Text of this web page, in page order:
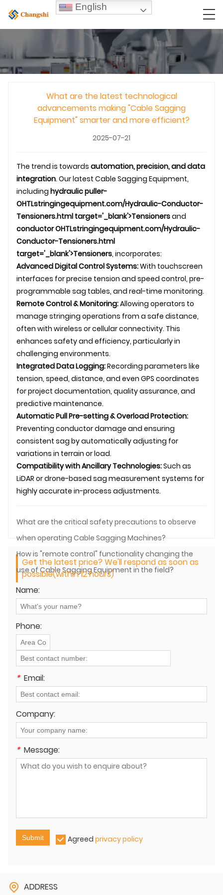
What are the latest technological
advancements making "Cable Sagging
Equipment" smarter and more efficient?
2025-07-21
The trend is towards automation, precision, and data
integration. Our latest Cable Sagging Equipment,
including hydraulic puller-
OHTLstringingequipment.com/Hydraulic-Conductor-
Tensioners.html target='_blank'>Tensionersand
conductorOHTLstringingequipment.com/Hydraulic-
Conductor-Tensioners.html
target='_blank'>Tensioners, incorporates:
Advanced Digital Control Systems:With touchscreen
interfaces for precise tension and speed control, pre-
programmable sag tables, and real-time monitoring.
Remote Control & Monitoring:Allowing operators to
manage stringing operations from a safe distance,
often with wireless or cellular connectivity. This
enhances safety and efficiency, particularly in
challenging environments.
Integrated Data Logging:Recording parameters like
tension, speed, distance, and even GPS coordinates
for project documentation, quality assurance, and
predictive maintenance.
Automatic Pull Pre-setting & Overload Protection:
Preventing conductor damage and ensuring
consistent sag by automatically adjusting for
variations in terrain or load.
Compatibility with Ancillary Technologies:Such as
LiDAR or drone-based sag measurement systems for
highly accurate in-process adjustments.
What are the critical safety precautions to observe
when operating Cable Sagging Machines?
How is "remote control" functionality changing the
use of Cable Sagging Equipment in the field?
Get the latest price? We'll respond as soon as
possible(within 12 hours)
Name:
Phone:
* Email:
Company:
* Message:
Submit Agreed privacy policy
ADDRESS
English